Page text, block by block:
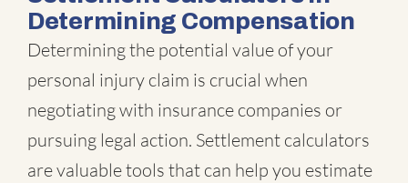
Determining Compensation
Determining the potential value of your
personal injury claim is crucial when
negotiating with insurance companies or
pursuing legal action. Settlement calculators
are valuable tools that can help you estimate